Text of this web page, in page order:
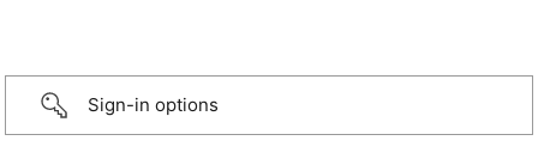
Sign-in options